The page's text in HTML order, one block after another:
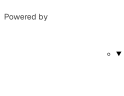
Powered by